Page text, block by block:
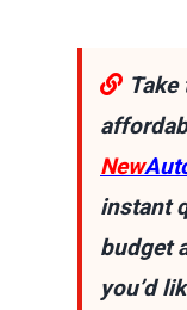
New
instant
budget
you’d